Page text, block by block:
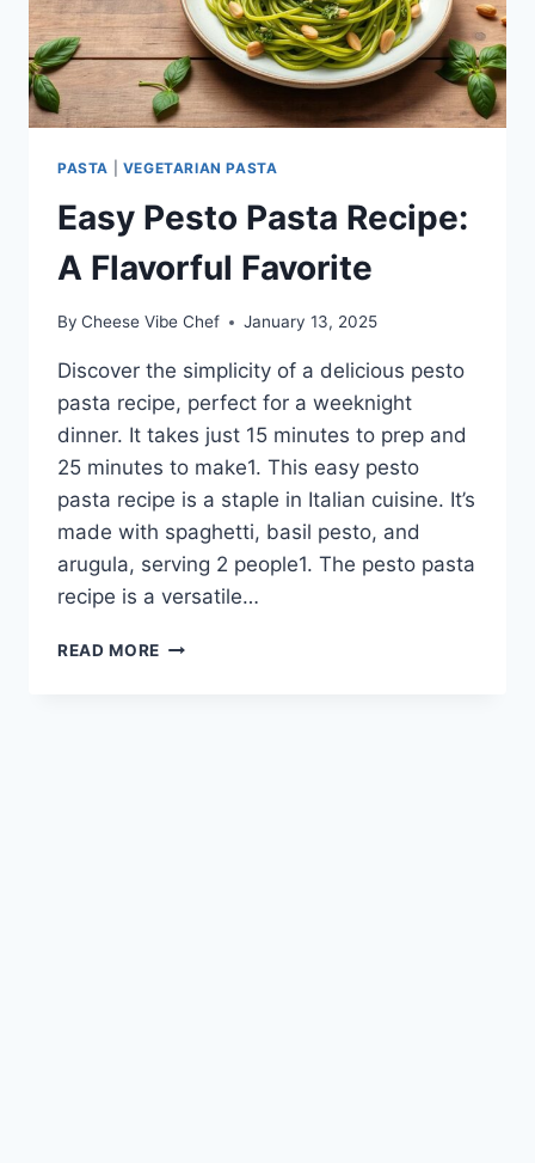
PASTA VEGETARIAN PASTA
Easy Pesto Pasta Recipe:
A Flavorful Favorite
By Cheese Vibe Chef January 13, 2025
Discover the simplicity of a delicious pesto
pasta recipe, perfect for a weeknight
dinner. It takes just 15 minutes to prep and
25 minutes to make1. This easy pesto
pasta recipe is a staple in Italian cuisine. It’s
made with spaghetti, basil pesto, and
arugula, serving 2 people1. The pesto pasta
recipe is a versatile…
READ MORE EASY